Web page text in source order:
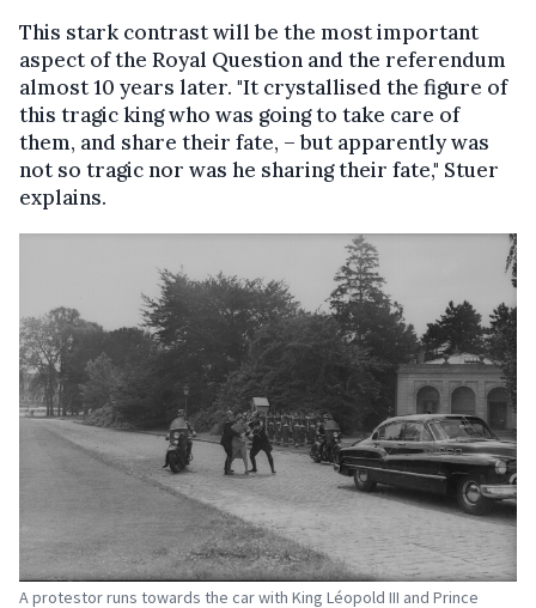
This stark contrast will be the most important
aspect of the Royal Question and the referendum
almost 10 years later. "It crystallised the figure of
this tragic king who was going to take care of
them, and share their fate, – but apparently was
not so tragic nor was he sharing their fate," Stuer
explains.
A protestor runs towards the car with King Léopold III and Prince